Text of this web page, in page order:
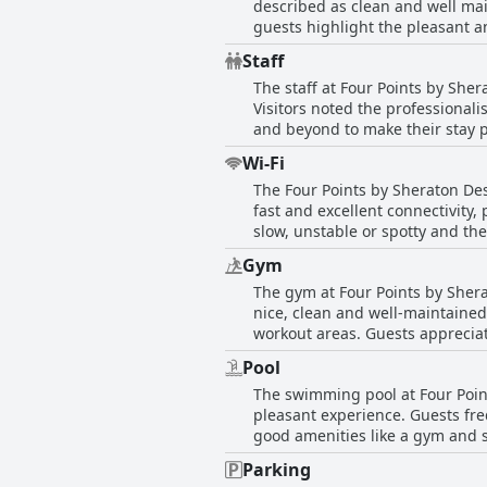
concern for some with
feedback indicates that most
a well-furnished setting.
described as clean and well
guests highlight the pleasant and
condition extends to the
Rooms are not only clean but
team receives praise for
some guests reported isolated
Despite these isolated
maintenance commendable. In summary, Four Points by Sheraton Desaru's dedication to cleanliness and comfort makes it a favorable
choice for travelers seeking a
Staff
The staff at Four Points by
Visitors noted the
and beyond to make their stay
their exceptional service and
prompt and attentive service.
of comments indicated areas
service experience at this hotel
Wi-Fi
The Four Points by Sheraton
fast and excellent connectivity,
slow, unstable or spotty and
ensuring guests can stay
Gym
The gym at Four Points by
nice, clean and well-
workout areas. Guests
the fitness experience.
hotel receive high praise for
Pool
The swimming pool at Four
pleasant experience. Guests
good amenities like a gym and
for swimmers. The pool area,
bright, even in the afternoon
Parking